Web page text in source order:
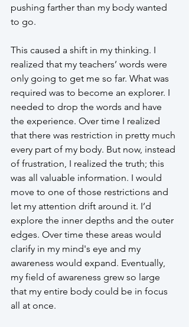
pushing farther than my body wanted
to go.
This caused a shift in my thinking. I
realized that my teachers’ words were
only going to get me so far. What was
required was to become an explorer. I
needed to drop the words and have
the experience. Over time I realized
that there was restriction in pretty much
every part of my body. But now, instead
of frustration, I realized the truth; this
was all valuable information. I would
move to one of those restrictions and
let my attention drift around it. I’d
explore the inner depths and the outer
edges. Over time these areas would
clarify in my mind's eye and my
awareness would expand. Eventually,
my field of awareness grew so large
that my entire body could be in focus
all at once.